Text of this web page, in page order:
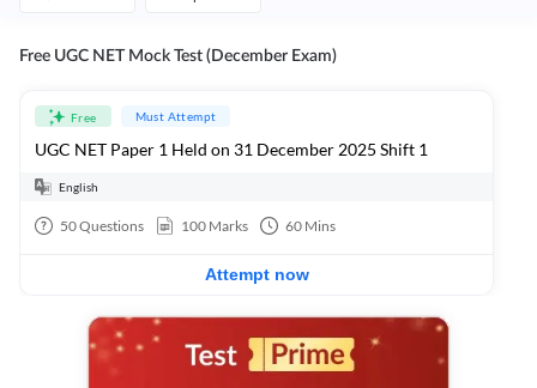
Free UGC NET Mock Test (December Exam)
Free Must Attempt
UGC NET Paper 1 Held on 31 December 2025 Shift 1
English
50Questions 100 Marks 60 Mins
Attempt now